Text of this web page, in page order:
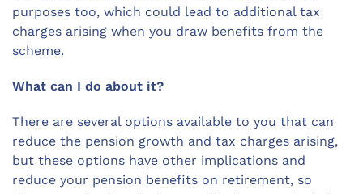
purposes too, which could lead to additional tax
charges arising when you draw benefits from the
scheme.
What can I do about it?
There are several options available to you that can
reduce the pension growth and tax charges arising,
but these options have other implications and
reduce your pension benefits on retirement, so